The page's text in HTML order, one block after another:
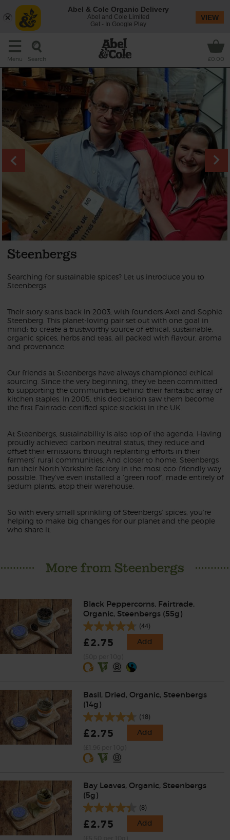
Menu Search £0.00
Steenbergs
Searching for sustainable spices? Let us introduce you to
Steenbergs.
Their story starts back in 2003, with founders Axel and Sophie
Steenberg. This planet-loving pair set out with one goal in
mind: to create a trustworthy source of ethical, sustainable,
organic spices, herbs and teas, all packed with flavour, aroma
and provenance.
Our friends at Steenbergs have always championed ethical
sourcing. Since the very beginning, they’ve been committed
to supporting the communities behind their fantastic array of
kitchen staples. In 2005, this dedication saw them become
the first Fairtrade-certified spice stockist in the UK.
At Steenbergs, sustainability is also top of the agenda. Having
proudly achieved carbon neutral status, they reduce and
offset their emissions through replanting efforts in their
farmers’ rural communities. And closer to home, Steenbergs
run their North Yorkshire factory in the most eco-friendly way
possible. They’ve even installed a ‘green roof’, made entirely of
sedum plants, atop their warehouse.
So with every small sprinkling of Steenbergs’ spices, you’re
helping to make big changes for our planet and the people
who share it.
More from Steenbergs
Black Peppercorns, Fairtrade,
Organic, Steenbergs (55g)
(44)
£2.75 Add
Basil, Dried, Organic, Steenbergs
(14g)
(18)
£2.75 Add
Bay Leaves, Organic, Steenbergs
(5g)
(8)
£2.75 Add
Abel & Cole Organic Delivery
Abel and Cole Limited
Get - In Google Play
VIEW